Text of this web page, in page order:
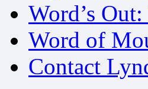
Word’s
Word of
Contact